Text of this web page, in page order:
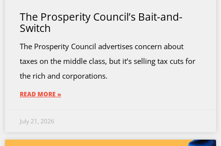
The Prosperity Council’s Bait-and-
Switch
The Prosperity Council advertises concern about
taxes on the middle class, but it’s selling tax cuts for
the rich and corporations.
READ MORE »
July 21, 2026